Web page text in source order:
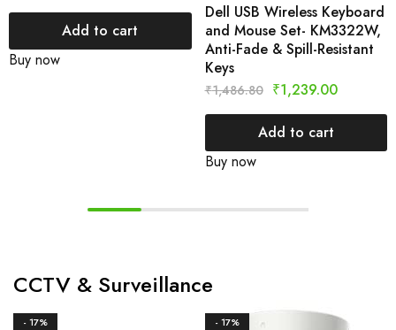
Add to cart
Buy now
Dell USB Wireless Keyboard
and Mouse Set- KM3322W,
Anti-Fade & Spill-Resistant
Keys
₹1,486.80 ₹1,239.00
Add to cart
Buy now
CCTV & Surveillance
- 17% - 17%